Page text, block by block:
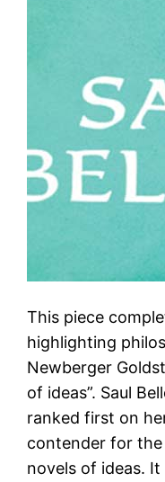
This piece
highlighting
Newberger
of ideas”. Saul
ranked first on
contender for
novels of ideas.